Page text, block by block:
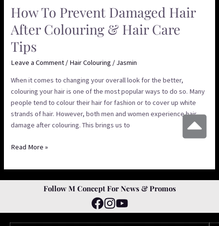
How To Prevent Damaged Hair
After Colouring & Hair Care
Tips
Leave a Comment / Hair Colouring / Jasmin
When it comes to changing your overall look for the better,
colouring your hair is one of the most popular ways to do so. Many
people tend to colour their hair for fashion or to cover up white
strands of hair. However, both men and women experience hair
damage after colouring. This brings us to
Read More »
Follow M Concept For News & Promos